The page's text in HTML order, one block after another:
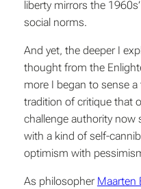
liberty mirrors the
social norms.
And yet, the deeper I
thought from the
more I began to sense
tradition of critique that
challenge authority now
with a kind of self-
optimism with
As philosopher Maarten